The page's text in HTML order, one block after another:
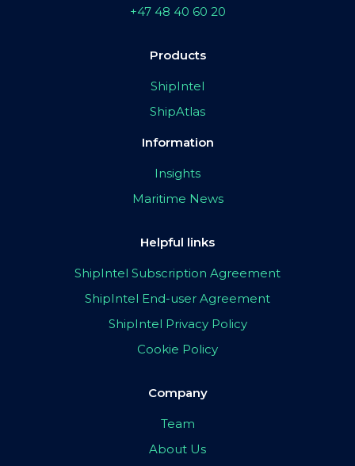
+47 48 40 60 20
Products
ShipIntel
ShipAtlas
Information
Insights
Maritime News
Helpful links
ShipIntel Subscription Agreement
ShipIntel End-user Agreement
ShipIntel Privacy Policy
Cookie Policy
Company
Team
About Us